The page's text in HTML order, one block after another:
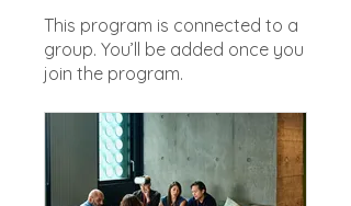
This program is connected to a
group. You’ll be added once you
join the program.